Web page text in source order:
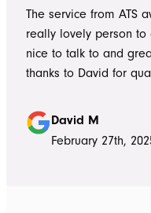
Limited.
The service from ATS
really lovely person
nice to talk to and
thanks to David for
Tom who really
David M
February 27th,